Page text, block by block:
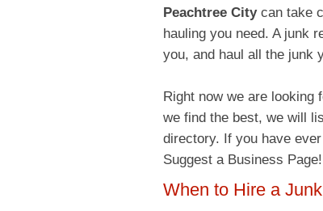
Peachtree Citycan take
hauling you need. A junk
you, and haul all the junk
Right now we are looking
we find the best, we will
directory. If you have
Suggest a Business Page!
When to Hire a